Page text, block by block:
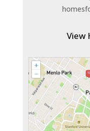
View